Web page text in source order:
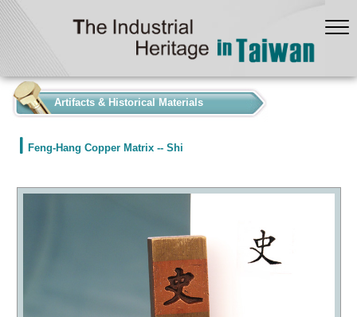
Artifacts & Historical Materials
Feng-Hang Copper Matrix -- Shi